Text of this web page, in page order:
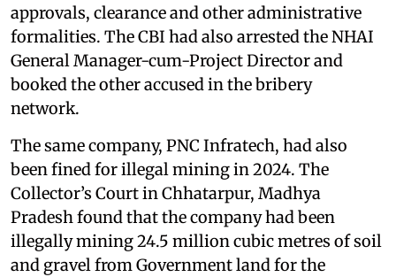
approvals, clearance and other administrative
formalities. The CBI had also arrested the NHAI
General Manager-cum-Project Director and
booked the other accused in the bribery
network.
The same company, PNC Infratech, had also
been fined for illegal mining in 2024. The
Collector’s Court in Chhatarpur, Madhya
Pradesh found that the company had been
illegally mining 24.5 million cubic metres of soil
and gravel from Government land for the